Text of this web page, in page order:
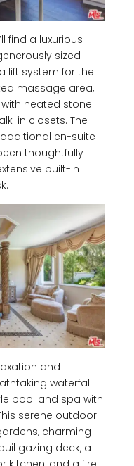
find a luxurious
sized
lift system for the
massage area,
heated stone
in closets. The
en-suite
thoughtfully
built-in
and
waterfall
pool and spa with
serene outdoor
charming
gazing deck, a